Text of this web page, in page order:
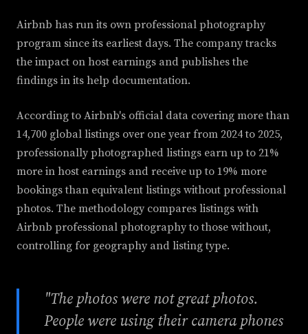
Airbnb has run its own professional photography
program since its earliest days. The company tracks
the impact on host earnings and publishes the
findings in its help documentation.
According to Airbnb's official data covering more than
14,700 global listings over one year from 2024 to 2025,
professionally photographed listings earn up to 21%
more in host earnings and receive up to 19% more
bookings than equivalent listings without professional
photos. The methodology compares listings with
Airbnb professional photography to those without,
controlling for geography and listing type.
"The photos were not great photos.
People were using their camera phones